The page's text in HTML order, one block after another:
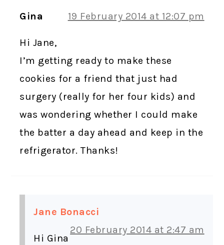
Gina 19 February 2014 at 12:07 pm
Hi Jane,
I’m getting ready to make these
cookies for a friend that just had
surgery (really for her four kids) and
was wondering whether I could make
the batter a day ahead and keep in the
refrigerator. Thanks!
Jane Bonacci
20 February 2014 at 2:47 am
Hi Gina